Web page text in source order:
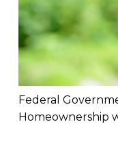
Federal
Homeownership